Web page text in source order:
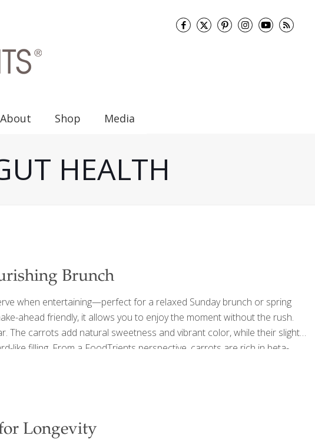
About Shop Media
HEALTH
Brunch
when entertaining—perfect for a relaxed Sunday brunch or spring
ahead friendly, it allows you to enjoy the moment without the rush.
The carrots add natural sweetness and vibrant color, while their slight
like filling. From a FoodTrients perspective, carrots are rich in beta-
immune health. They also contain carotenoids and lutein, nutrients
Longevity